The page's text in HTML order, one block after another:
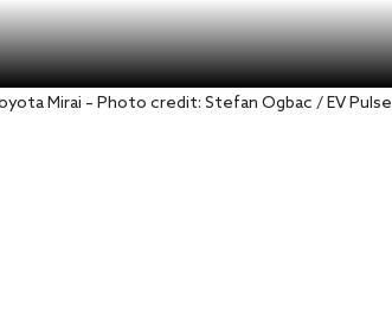
Mirai – Photo credit: Stefan Ogbac / EV Pulse